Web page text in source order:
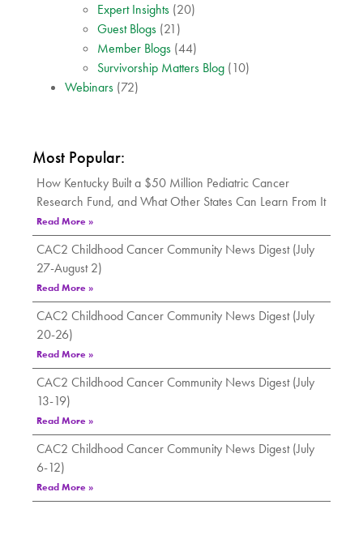
Expert Insights (20)
Guest Blogs (21)
Member Blogs (44)
Survivorship Matters Blog (10)
Webinars (72)
Most Popular:
How Kentucky Built a $50 Million Pediatric Cancer
Research Fund, and What Other States Can Learn From It
Read More »
CAC2 Childhood Cancer Community News Digest (July
27-August 2)
Read More »
CAC2 Childhood Cancer Community News Digest (July
20-26)
Read More »
CAC2 Childhood Cancer Community News Digest (July
13-19)
Read More »
CAC2 Childhood Cancer Community News Digest (July
6-12)
Read More »